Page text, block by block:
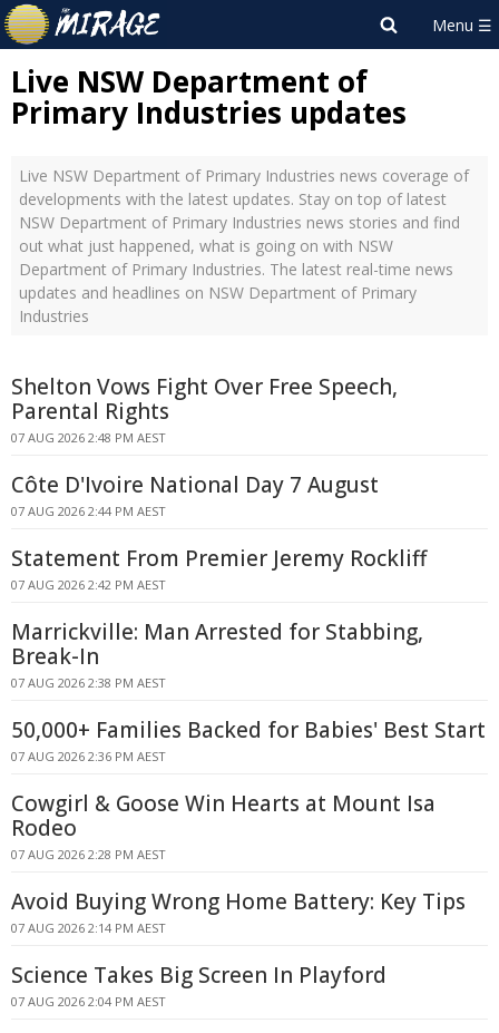
Live NSW Department of
Primary Industries updates
Live NSW Department of Primary Industries news coverage of
developments with the latest updates. Stay on top of latest
NSW Department of Primary Industries news stories and find
out what just happened, what is going on with NSW
Department of Primary Industries. The latest real-time news
updates and headlines on NSW Department of Primary
Industries
Shelton Vows Fight Over Free Speech,
Parental Rights
07 AUG 2026 2:48 PM AEST
Côte D'Ivoire National Day 7 August
07 AUG 2026 2:44 PM AEST
Statement From Premier Jeremy Rockliff
07 AUG 2026 2:42 PM AEST
Marrickville: Man Arrested for Stabbing,
Break-In
07 AUG 2026 2:38 PM AEST
50,000+ Families Backed for Babies' Best Start
07 AUG 2026 2:36 PM AEST
Cowgirl & Goose Win Hearts at Mount Isa
Rodeo
07 AUG 2026 2:28 PM AEST
Avoid Buying Wrong Home Battery: Key Tips
07 AUG 2026 2:14 PM AEST
Science Takes Big Screen In Playford
07 AUG 2026 2:04 PM AEST